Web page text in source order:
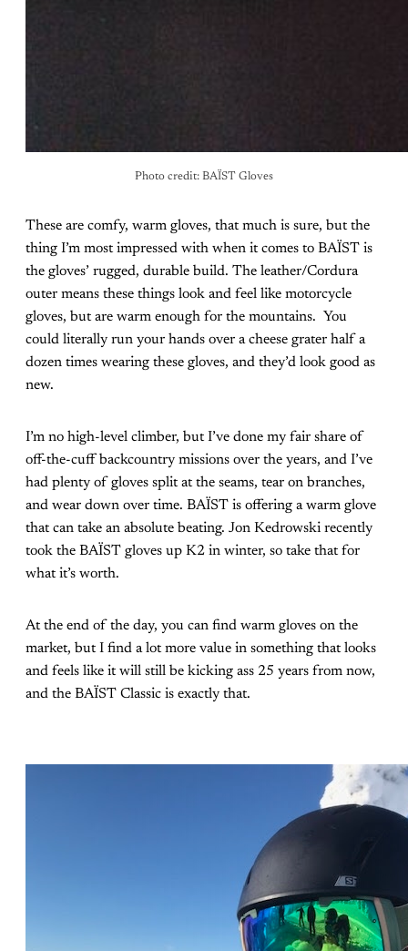
Photo credit: BAÏST Gloves
These are comfy, warm gloves, that much is sure, but the
thing I’m most impressed with when it comes to BAÏST is
the gloves’ rugged, durable build. The leather/Cordura
outer means these things look and feel like motorcycle
gloves, but are warm enough for the mountains. You
could literally run your hands over a cheese grater half a
dozen times wearing these gloves, and they’d look good as
new.
I’m no high-level climber, but I’ve done my fair share of
off-the-cuff backcountry missions over the years, and I’ve
had plenty of gloves split at the seams, tear on branches,
and wear down over time. BAÏST is offering a warm glove
that can take an absolute beating. Jon Kedrowski recently
took the BAÏST gloves up K2 in winter, so take that for
what it’s worth.
At the end of the day, you can find warm gloves on the
market, but I find a lot more value in something that looks
and feels like it will still be kicking ass 25 years from now,
and the BAÏST Classic is exactly that.